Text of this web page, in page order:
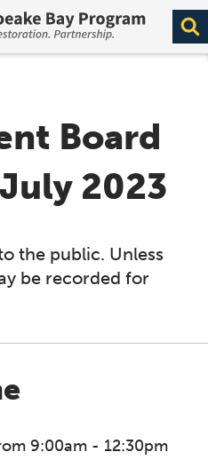
Board
2023
the public. Unless
be recorded for
9:00am - 12:30pm